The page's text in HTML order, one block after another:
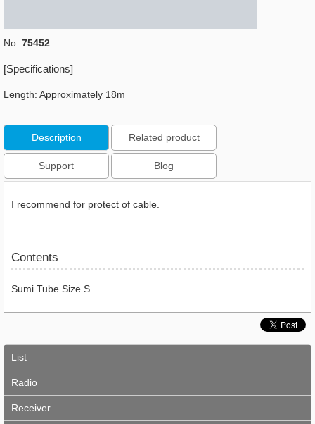
No. 75452
[Specifications]
Length: Approximately 18m
Description Related product
Support Blog
I recommend for protect of cable.
Contents
Sumi Tube Size S
List
Radio
Receiver